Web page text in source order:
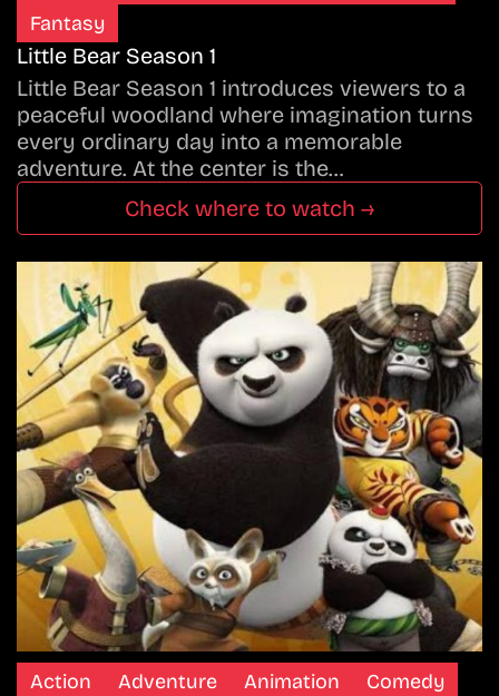
Fantasy
Little Bear Season 1
Little Bear Season 1 introduces viewers to a
peaceful woodland where imagination turns
every ordinary day into a memorable
adventure. At the center is the…
Check where to watch →
Action Adventure Animation Comedy